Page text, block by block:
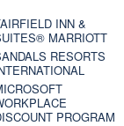
INN &
MARRIOTT
RESORTS
PROGRAM